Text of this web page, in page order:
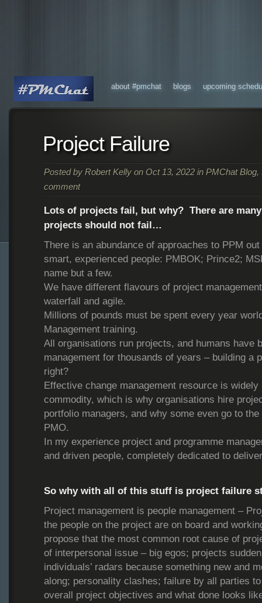
about #pmchat blogs upcoming
Project Failure
Posted by Robert Kellyon Oct 13, 2022 in PMChat Blog,
comment
Lots of projects fail, but why? There are
projects should not fail…
There is an abundance of approaches to PPM
smart, experienced people: PMBOK; Prince2;
name but a few.
We have different flavours of project
waterfall and agile.
Millions of pounds must be spent every year
Management training.
All organisations run projects, and humans have
management for thousands of years – building a
right?
Effective change management resource is
commodity, which is why organisations hire
portfolio managers, and why some even go to
PMO.
In my experience project and programme
and driven people, completely dedicated to
So why with all of this stuff is project failure
Project management is people management –
the people on the project are on board and
propose that the most common root cause of
of interpersonal issue – big egos; projects
individuals’ radars because something new and
along; personality clashes; failure by all parties
overall project objectives and what done looks